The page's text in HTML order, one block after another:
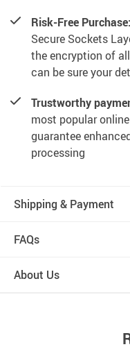
Risk-Free Purchase:
Secure Sockets
the encryption of
can be sure your
Trustworthy
most popular
guarantee
processing
Shipping & Payment
FAQs
About Us